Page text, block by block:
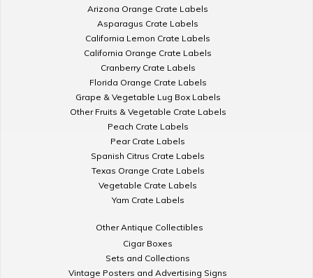
Arizona Orange Crate Labels
Asparagus Crate Labels
California Lemon Crate Labels
California Orange Crate Labels
Cranberry Crate Labels
Florida Orange Crate Labels
Grape & Vegetable Lug Box Labels
Other Fruits & Vegetable Crate Labels
Peach Crate Labels
Pear Crate Labels
Spanish Citrus Crate Labels
Texas Orange Crate Labels
Vegetable Crate Labels
Yam Crate Labels
Other Antique Collectibles
Cigar Boxes
Sets and Collections
Vintage Posters and Advertising Signs